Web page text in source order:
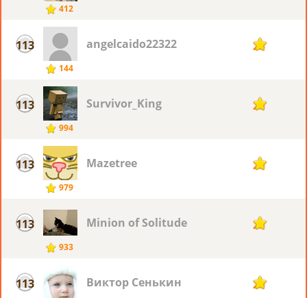
412
113
144
angelcaido22322 25
113
994
Survivor_King 25
113
979
Mazetree 25
113
933
Minion of Solitude 25
113 Виктор Сенькин 25